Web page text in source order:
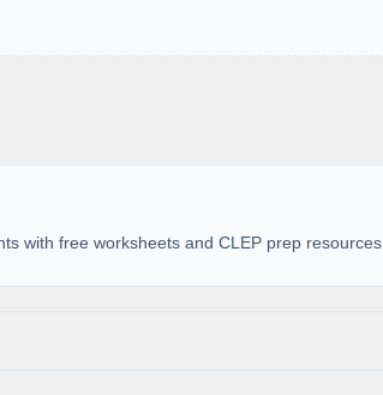
with free worksheets and CLEP prep resources.